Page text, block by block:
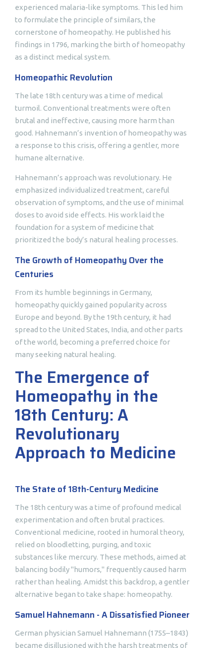
experienced malaria-like symptoms. This led him
to formulate the principle of similars, the
cornerstone of homeopathy. He published his
findings in 1796, marking the birth of homeopathy
as a distinct medical system.
Homeopathic Revolution
The late 18th century was a time of medical
turmoil. Conventional treatments were often
brutal and ineffective, causing more harm than
good. Hahnemann’s invention of homeopathy was
a response to this crisis, offering a gentler, more
humane alternative.
Hahnemann’s approach was revolutionary. He
emphasized individualized treatment, careful
observation of symptoms, and the use of minimal
doses to avoid side effects. His work laid the
foundation for a system of medicine that
prioritized the body’s natural healing processes.
The Growth of Homeopathy Over the
Centuries
From its humble beginnings in Germany,
homeopathy quickly gained popularity across
Europe and beyond. By the 19th century, it had
spread to the United States, India, and other parts
of the world, becoming a preferred choice for
many seeking natural healing.
The Emergence of
Homeopathy in the
18th Century: A
Revolutionary
Approach to Medicine
The State of 18th-Century Medicine
The 18th century was a time of profound medical
experimentation and often brutal practices.
Conventional medicine, rooted in humoral theory,
relied on bloodletting, purging, and toxic
substances like mercury. These methods, aimed at
balancing bodily "humors," frequently caused harm
rather than healing. Amidst this backdrop, a gentler
alternative began to take shape: homeopathy.
Samuel Hahnemann - A Dissatisfied Pioneer
German physician Samuel Hahnemann (1755–1843)
became disillusioned with the harsh treatments of